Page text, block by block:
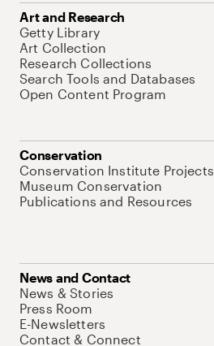
Art and Research
Getty Library
Art Collection
Research Collections
Search Tools and Databases
Open Content Program
Conservation
Conservation Institute Projects
Museum Conservation
Publications and Resources
News and Contact
News & Stories
Press Room
E-Newsletters
Contact & Connect